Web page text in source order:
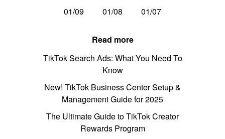
01/09
01/08 01/07
Read more
TikTok Search Ads: What You Need To
Know
New! TikTok Business Center Setup &
Management Guide for 2025
The Ultimate Guide to TikTok Creator
Rewards Program